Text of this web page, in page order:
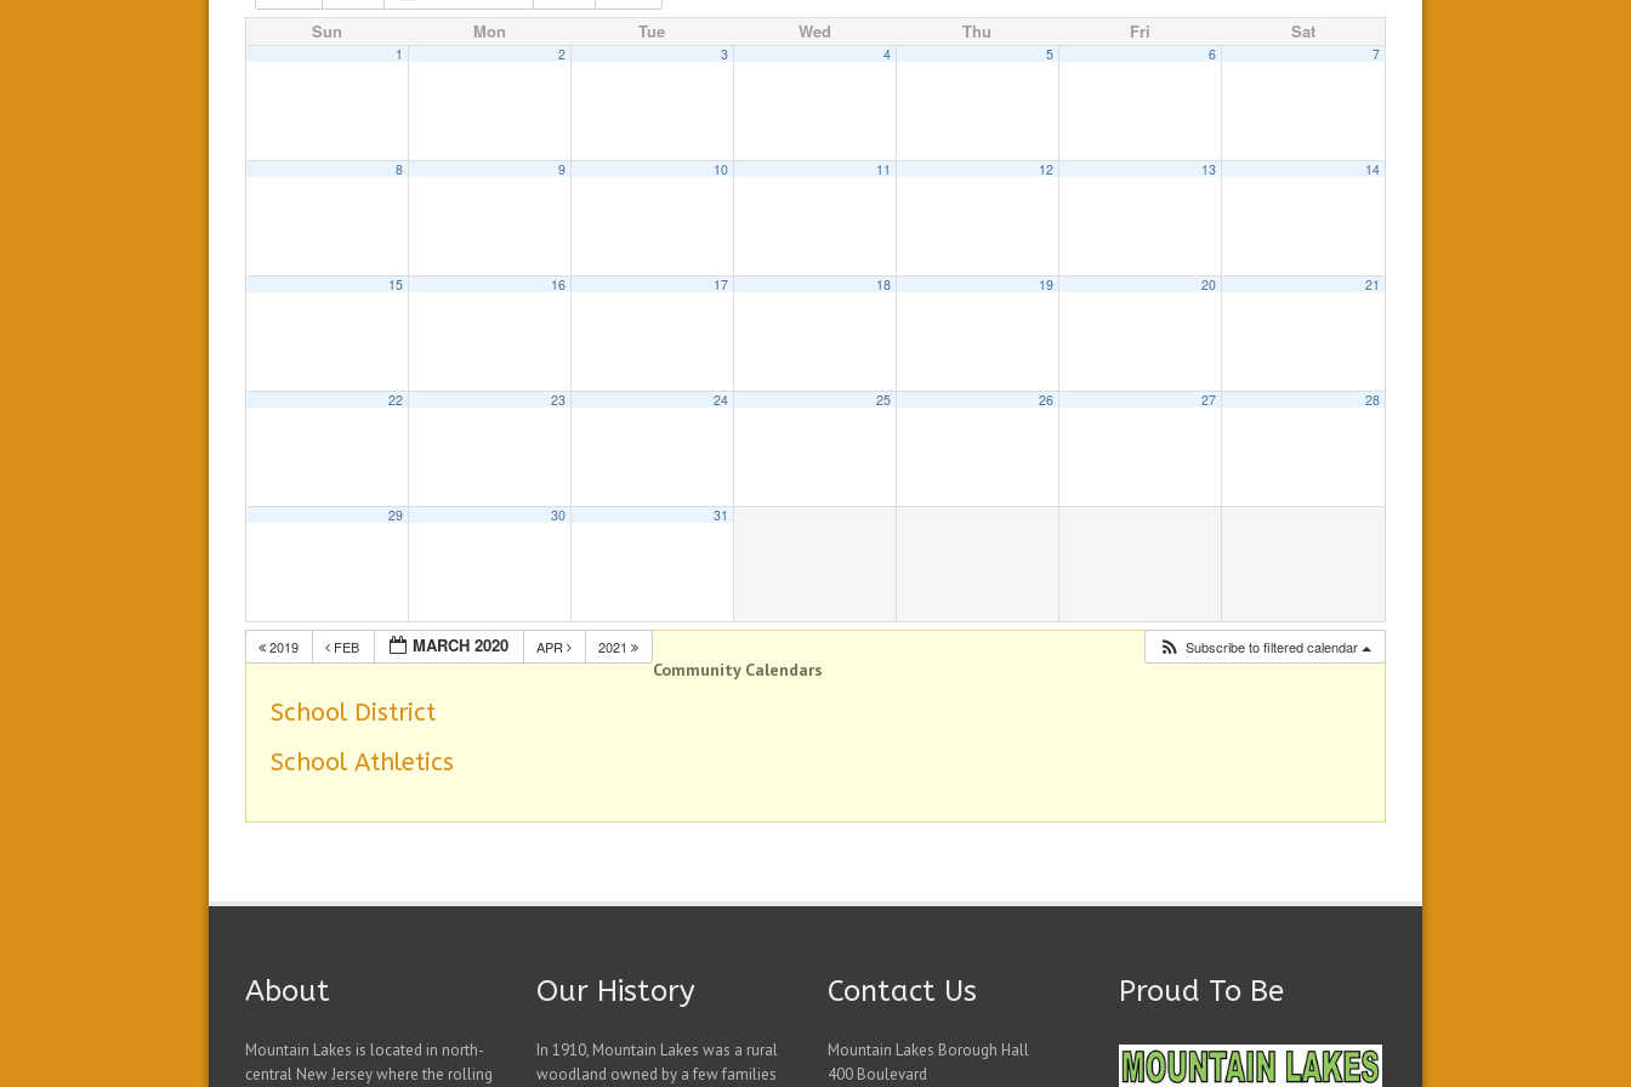
Sun Mon Tue Wed Thu Fri Sat
1 2 3 4 5 6 7
8 9 10 11 12 13 14
15 16 17 18 19 20 21
22 23 24 25 26 27 28
29 30 31
2019 FEB MARCH 2020 APR 2021 Subscribe to filtered calendar
Community Calendars
School District
School Athletics
About
Mountain Lakes is located in north-
central New Jersey where the rolling
Our History
In 1910, Mountain Lakes was a rural
woodland owned by a few families
Contact Us
Mountain Lakes Borough Hall
400 Boulevard
Proud To Be